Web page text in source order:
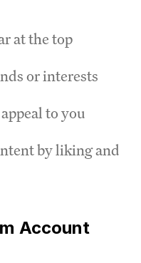
at the top
or interests
to you
by liking and
Account